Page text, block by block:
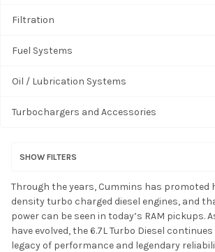
Filtration
Fuel Systems
Oil / Lubrication Systems
Turbochargers and Accessories
SHOW FILTERS
Through the years, Cummins has promoted
density turbo charged diesel engines, and
power can be seen in today’s RAM pickups.
have evolved, the 6.7L Turbo Diesel
legacy of performance and legendary